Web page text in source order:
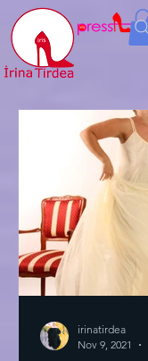
irinatirdea
Nov 9, 2021